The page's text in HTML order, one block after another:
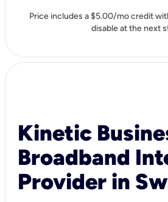
Price includes a $5.00/mo credit
disable at the next
Kinetic
Broadband
Provider in